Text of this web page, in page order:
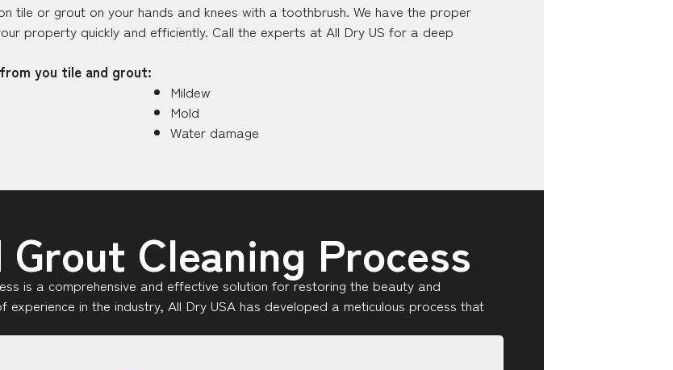
tile or grout on your hands and knees with a toothbrush. We have the proper
property quickly and efficiently. Call the experts at All Dry US for a deep
you tile and grout:
Mildew
Mold
Water damage
Cleaning Process
is a comprehensive and effective solution for restoring the beauty and
experience in the industry, All Dry USA has developed a meticulous process that